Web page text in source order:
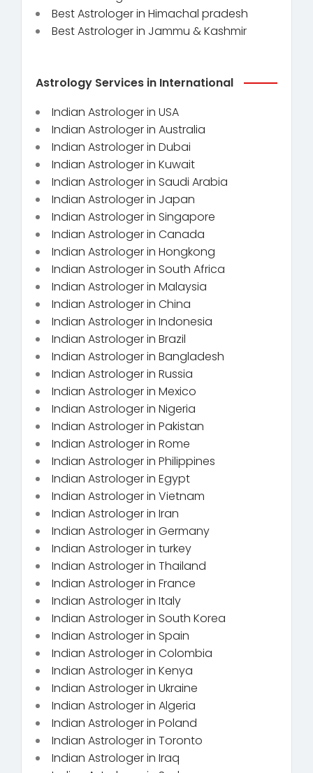
Best Astrologer in Himachal pradesh
Best Astrologer in Jammu & Kashmir
Astrology Services in International
Indian Astrologer in USA
Indian Astrologer in Australia
Indian Astrologer in Dubai
Indian Astrologer in Kuwait
Indian Astrologer in Saudi Arabia
Indian Astrologer in Japan
Indian Astrologer in Singapore
Indian Astrologer in Canada
Indian Astrologer in Hongkong
Indian Astrologer in South Africa
Indian Astrologer in Malaysia
Indian Astrologer in China
Indian Astrologer in Indonesia
Indian Astrologer in Brazil
Indian Astrologer in Bangladesh
Indian Astrologer in Russia
Indian Astrologer in Mexico
Indian Astrologer in Nigeria
Indian Astrologer in Pakistan
Indian Astrologer in Rome
Indian Astrologer in Philippines
Indian Astrologer in Egypt
Indian Astrologer in Vietnam
Indian Astrologer in Iran
Indian Astrologer in Germany
Indian Astrologer in turkey
Indian Astrologer in Thailand
Indian Astrologer in France
Indian Astrologer in Italy
Indian Astrologer in South Korea
Indian Astrologer in Spain
Indian Astrologer in Colombia
Indian Astrologer in Kenya
Indian Astrologer in Ukraine
Indian Astrologer in Algeria
Indian Astrologer in Poland
Indian Astrologer in Toronto
Indian Astrologer in Iraq